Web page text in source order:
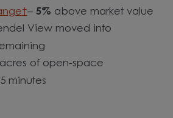
– 5% above market value
View moved into
of open-space
minutes